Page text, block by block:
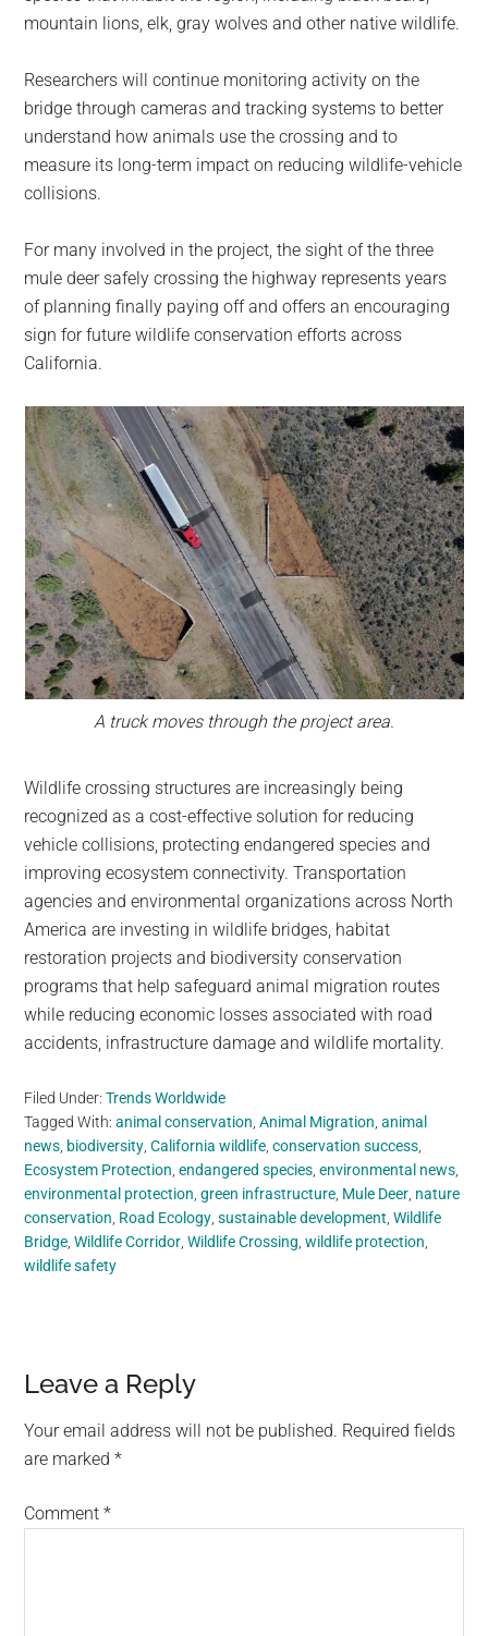
mountain lions, elk, gray wolves and other native wildlife.
Researchers will continue monitoring activity on the
bridge through cameras and tracking systems to better
understand how animals use the crossing and to
measure its long-term impact on reducing wildlife-vehicle
collisions.
For many involved in the project, the sight of the three
mule deer safely crossing the highway represents years
of planning finally paying off and offers an encouraging
sign for future wildlife conservation efforts across
California.
A truck moves through the project area.
Wildlife crossing structures are increasingly being
recognized as a cost-effective solution for reducing
vehicle collisions, protecting endangered species and
improving ecosystem connectivity. Transportation
agencies and environmental organizations across North
America are investing in wildlife bridges, habitat
restoration projects and biodiversity conservation
programs that help safeguard animal migration routes
while reducing economic losses associated with road
accidents, infrastructure damage and wildlife mortality.
Filed Under:Trends Worldwide
Tagged With:animal conservation,Animal Migration,animal
news, biodiversity,California wildlife,conservation success,
Ecosystem Protection,endangered species,environmental news,
environmental protection,green infrastructure, Mule Deer, nature
conservation, Road Ecology,sustainable development,Wildlife
Bridge,Wildlife Corridor,Wildlife Crossing,wildlife protection,
wildlife safety
Reader
Interactions
Leave a Reply
Your email address will not be published. Required fields
are marked*
Comment*